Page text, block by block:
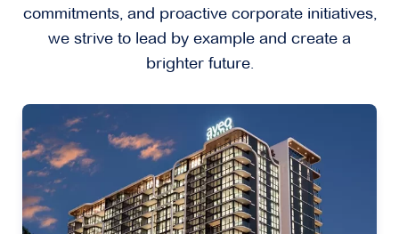
commitments, and proactive corporate initiatives,
we strive to lead by example and create a
brighter future.